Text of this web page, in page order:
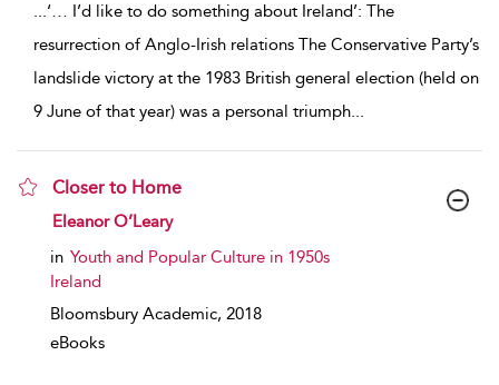
...‘… I’d like to do something about Ireland’: The
resurrection of Anglo-Irish relations The Conservative Party’s
landslide victory at the 1983 British general election (held on
9 June of that year) was a personal triumph...
Closer to Home
show result details
Eleanor O’Leary
in Youth and Popular Culture in 1950s
Ireland
Bloomsbury Academic, 2018
eBooks